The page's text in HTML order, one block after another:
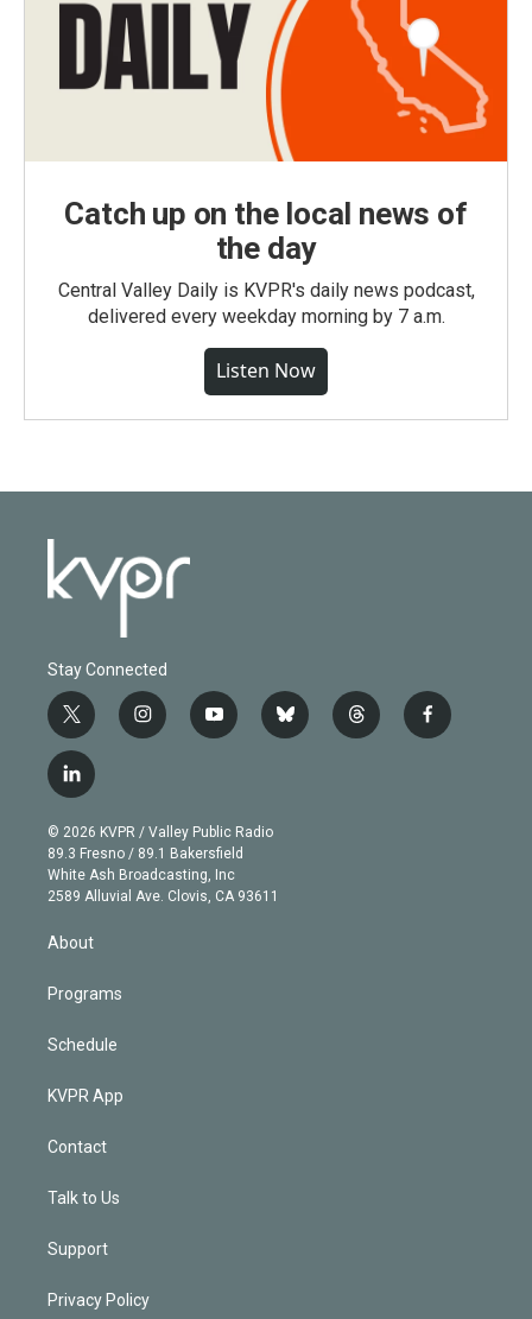
Catch up on the local news of
the day
Central Valley Daily is KVPR's daily news podcast,
delivered every weekday morning by 7 a.m.
Listen Now
Stay Connected
t
w
i
t
e
r
i
n
g
r
a
m
y
o
b
e
b
l
t
h
f
a
l
i
n
k
e
d
© 2026 KVPR / Valley Public Radio
89.3 Fresno / 89.1 Bakersfield
White Ash Broadcasting, Inc
2589 Alluvial Ave. Clovis, CA 93611
About
Programs
Schedule
KVPR App
Contact
Talk to Us
Support
Privacy Policy